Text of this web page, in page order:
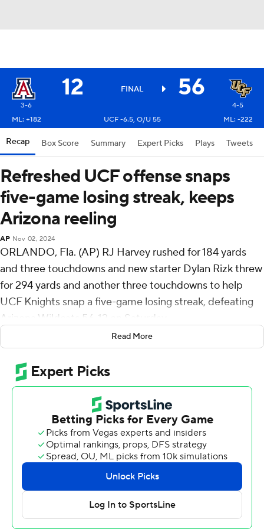
12 FINAL 56
3-6
4-5
ML: +182
UCF -6.5, O/U 55 ML: -222
Recap Box Score Summary Expert Picks Plays Tweets
Refreshed UCF offense snaps
five-game losing streak, keeps
Arizona reeling
AP Nov 02, 2024
ORLANDO, Fla. (AP) RJ Harvey rushed for 184 yards
and three touchdowns and new starter Dylan Rizk threw
for 294 yards and another three touchdowns to help
UCF Knights snap a five-game losing streak, defeating
Arizona Wildcats 56-12 on Saturday.
UCF (4-5, 2-4 Big 12) looked refreshed and energetic for
their annual Space Game after the team fired defensive
coordinator Ted Roof and switched offensive play-calling
duties from head coach Gus Malzahn to offensive
coordinator Tim Harris Jr. earlier in the week.
The Knights tallied 602 yards of offense, their most
since the first game of the season against FCS
opponent New Hampshire.
“It was special,” Harvey said. “There was never any quit
in this team. We’ve been through a rough stretch. We
Read More